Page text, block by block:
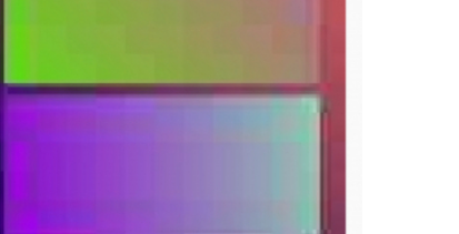
work deeply material, expressing itself
only. This is not a JPEG depicting an